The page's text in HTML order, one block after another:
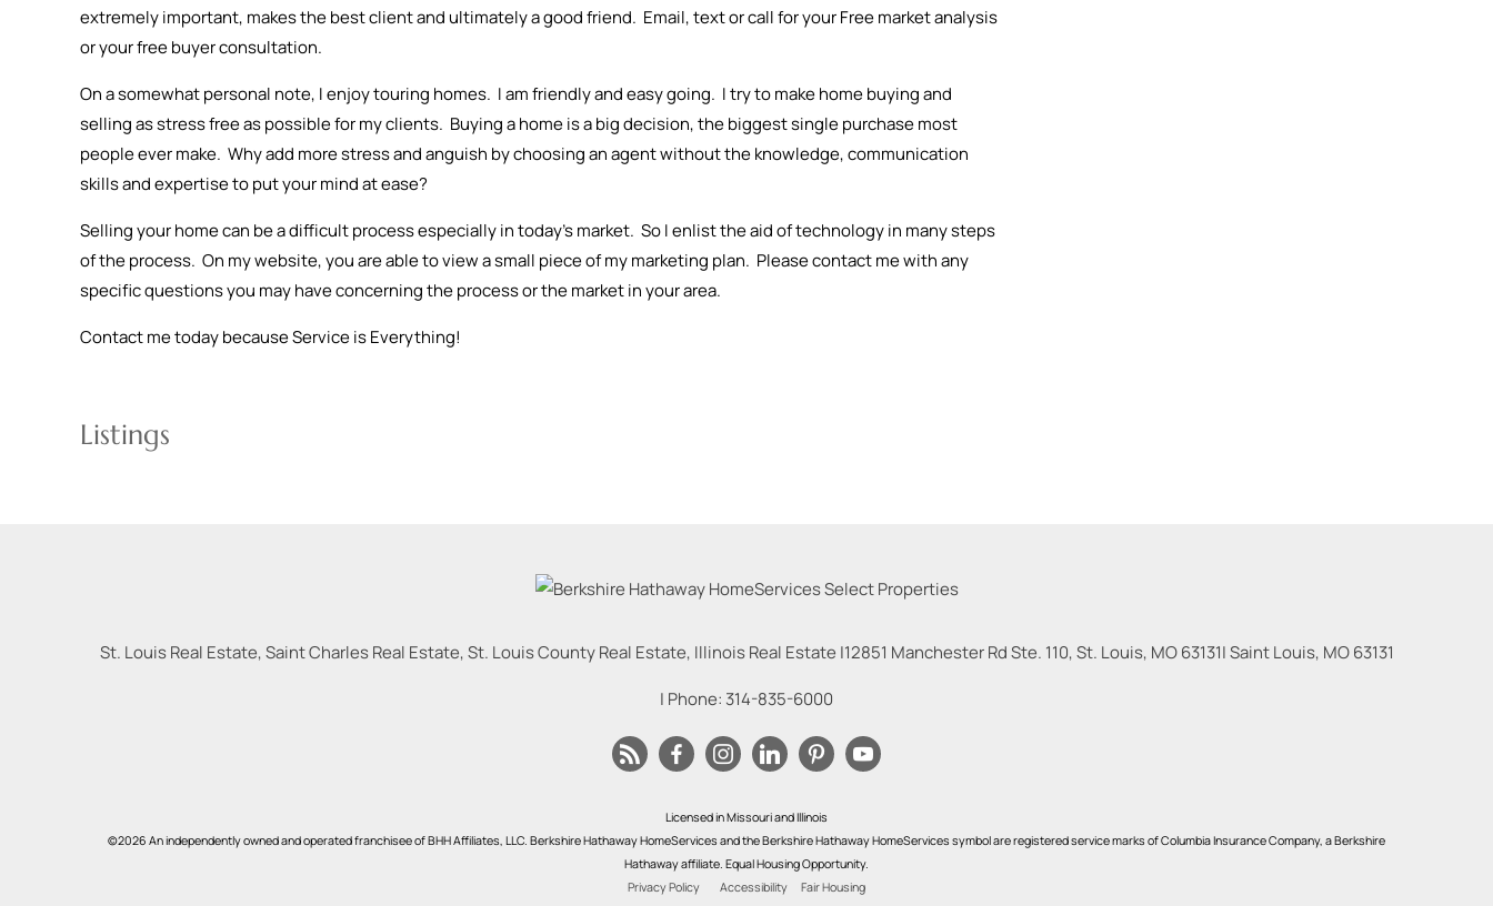
extremely important, makes the best client and ultimately a good friend. Email, text or call for your Free market analysis
or your free buyer consultation.
On a somewhat personal note, I enjoy touring homes. I am friendly and easy going. I try to make home buying and
selling as stress free as possible for my clients. Buying a home is a big decision, the biggest single purchase most
people ever make. Why add more stress and anguish by choosing an agent without the knowledge, communication
skills and expertise to put your mind at ease?
Selling your home can be a difficult process especially in today's market. So I enlist the aid of technology in many steps
of the process. On my website, you are able to view a small piece of my marketing plan. Please contact me with any
specific questions you may have concerning the process or the market in your area.
Contact me today because Service is Everything!
Listings
St. Louis Real Estate, Saint Charles Real Estate, St. Louis County Real Estate, Illinois Real Estate |12851 Manchester Rd Ste. 110, St. Louis, MO 63131|Saint Louis, MO 63131
| Phone: 314-835-6000
Licensed in Missouri and Illinois
©2026 An independently owned and operated franchisee of BHH Affiliates, LLC. Berkshire Hathaway HomeServices and the Berkshire Hathaway HomeServices symbol are registered service marks of Columbia Insurance Company, a Berkshire
Hathaway affiliate. Equal Housing Opportunity.
Privacy Policy
Accessibility Fair Housing